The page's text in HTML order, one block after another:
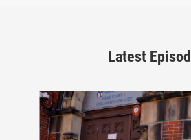
Latest